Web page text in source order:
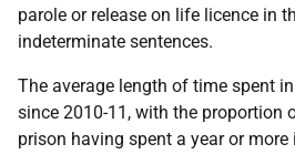
parole or release on life licence in
indeterminate sentences.
The average length of time spent
since 2010-11, with the proportion
prison having spent a year or